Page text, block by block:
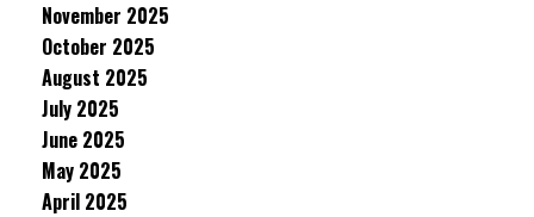
November 2025
October 2025
August 2025
July 2025
June 2025
May 2025
April 2025